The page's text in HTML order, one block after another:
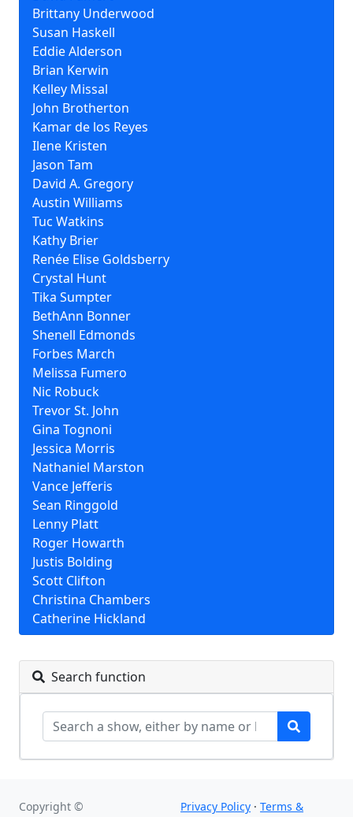
Brittany Underwood
Susan Haskell
Eddie Alderson
Brian Kerwin
Kelley Missal
John Brotherton
Kamar de los Reyes
Ilene Kristen
Jason Tam
David A. Gregory
Austin Williams
Tuc Watkins
Kathy Brier
Renée Elise Goldsberry
Crystal Hunt
Tika Sumpter
BethAnn Bonner
Shenell Edmonds
Forbes March
Melissa Fumero
Nic Robuck
Trevor St. John
Gina Tognoni
Jessica Morris
Nathaniel Marston
Vance Jefferis
Sean Ringgold
Lenny Platt
Roger Howarth
Justis Bolding
Scott Clifton
Christina Chambers
Catherine Hickland
Search function
Copyright ©
Privacy Policy ·Terms &